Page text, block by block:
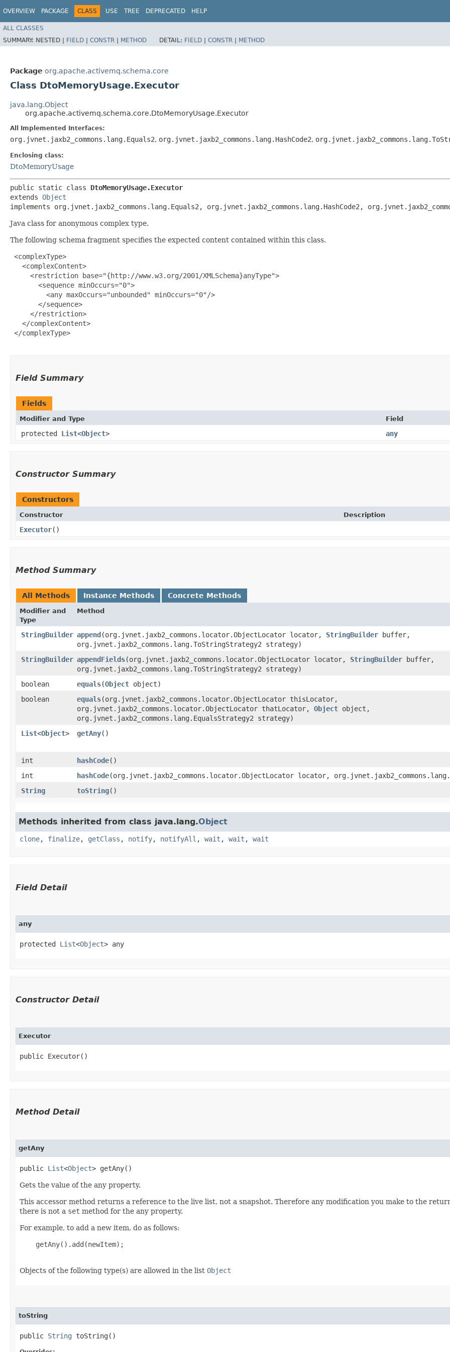
OVERVIEW PACKAGE CLASS USE TREE DEPRECATED HELP
ALL CLASSES
SUMMARY: NESTED | FIELD | CONSTR | METHOD DETAIL: FIELD | CONSTR | METHOD
Package org.apache.activemq.schema.core
Class DtoMemoryUsage.Executor
java.lang.Object
org.apache.activemq.schema.core.DtoMemoryUsage.Executor
All Implemented Interfaces:
org.jvnet.jaxb2_commons.lang.Equals2, org.jvnet.jaxb2_commons.lang.HashCode2,
Enclosing class:
DtoMemoryUsage
public static class DtoMemoryUsage.Executor
extends Object
implements org.jvnet.jaxb2_commons.lang.Equals2, org.jvnet.jaxb2_commons.lang.HashCode2,
Java class for anonymous complex type.
The following schema fragment specifies the expected content contained within this class.
<complexType>
   <complexContent>
     <restriction base="{http://www.w3.org/2001/XMLSchema}anyType">
       <sequence minOccurs="0">
         <any maxOccurs="unbounded" minOccurs="0"/>
       </sequence>
     </restriction>
   </complexContent>
</complexType>
Field Summary
Fields
Modifier and Type Field
protected List<Object> any
Constructor Summary
Constructors
Constructor Description
Executor()
Method Summary
All Methods Instance Methods Concrete Methods
Modifier and
Type
Method
StringBuilder append ​(org.jvnet.jaxb2_commons.locator.ObjectLocator locator, StringBuilder buffer,
org.jvnet.jaxb2_commons.lang.ToStringStrategy2 strategy)
StringBuilder appendFields​(org.jvnet.jaxb2_commons.locator.ObjectLocator locator, StringBuilder buffer,
org.jvnet.jaxb2_commons.lang.ToStringStrategy2 strategy)
boolean
equals​(Object object)
boolean
equals​(org.jvnet.jaxb2_commons.locator.ObjectLocator thisLocator,
org.jvnet.jaxb2_commons.locator.ObjectLocator thatLocator, Object object,
org.jvnet.jaxb2_commons.lang.EqualsStrategy2 strategy)
List<Object> getAny()
int
hashCode()
int
hashCode​(org.jvnet.jaxb2_commons.locator.ObjectLocator locator,
String
toString()
Methods inherited from class java.lang.Object
clone, finalize, getClass , notify, notifyAll , wait , wait , wait
Field Detail
any
protected List<Object> any
Constructor Detail
Executor
public Executor()
Method Detail
getAny
public List<Object> getAny()
Gets the value of the any property.
This accessor method returns a reference to the live list, not a snapshot. Therefore any modification you make to the
there is not a set method for the any property.
For example, to add a new item, do as follows:
    getAny().add(newItem);
Objects of the following type(s) are allowed in the list Object
toString
public String toString()